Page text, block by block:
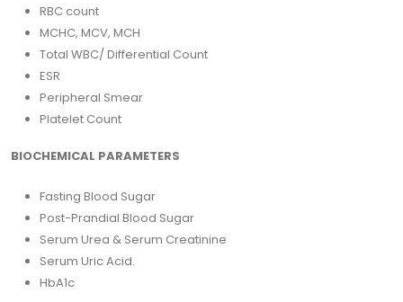
RBC count
MCHC, MCV, MCH
Total WBC/ Differential Count
ESR
Peripheral Smear
Platelet Count
BIOCHEMICAL PARAMETERS
Fasting Blood Sugar
Post-Prandial Blood Sugar
Serum Urea & Serum Creatinine
Serum Uric Acid.
HbA1c